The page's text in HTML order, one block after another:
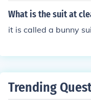
What is the suit at
it is called a bunny
Trending